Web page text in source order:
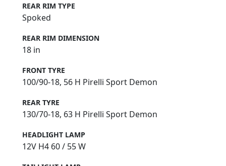
REAR RIM TYPE
Spoked
REAR RIM DIMENSION
18 in
FRONT TYRE
100/90-18, 56 H Pirelli Sport Demon
REAR TYRE
130/70-18, 63 H Pirelli Sport Demon
HEADLIGHT LAMP
12V H4 60 / 55 W